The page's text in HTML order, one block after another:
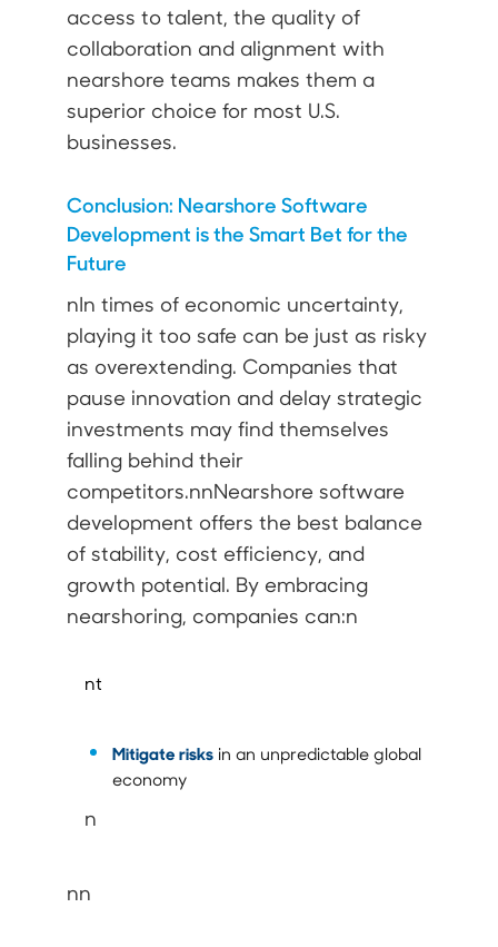
access to talent, the quality of
collaboration and alignment with
nearshore teams makes them a
superior choice for most U.S.
businesses.
Conclusion: Nearshore Software
Development is the Smart Bet for the
Future
nIn times of economic uncertainty,
playing it too safe can be just as risky
as overextending. Companies that
pause innovation and delay strategic
investments may find themselves
falling behind their
competitors.nnNearshore software
development offers the best balance
of stability, cost efficiency, and
growth potential. By embracing
nearshoring, companies can:n
nt
Mitigate risksin an unpredictable global
economy
n
nn